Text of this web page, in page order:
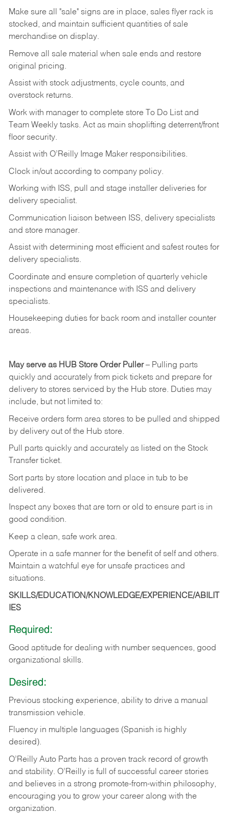
Make sure all "sale" signs are in place, sales flyer rack is
stocked, and maintain sufficient quantities of sale
merchandise on display.
Remove all sale material when sale ends and restore
original pricing.
Assist with stock adjustments, cycle counts, and
overstock returns.
Work with manager to complete store To Do List and
Team Weekly tasks. Act as main shoplifting deterrent/front
floor security.
Assist with O’Reilly Image Maker responsibilities.
Clock in/out according to company policy.
Working with ISS, pull and stage installer deliveries for
delivery specialist.
Communication liaison between ISS, delivery specialists
and store manager.
Assist with determining most efficient and safest routes for
delivery specialists.
Coordinate and ensure completion of quarterly vehicle
inspections and maintenance with ISS and delivery
specialists.
Housekeeping duties for back room and installer counter
areas.
May serve as HUB Store Order Puller – Pulling parts
quickly and accurately from pick tickets and prepare for
delivery to stores serviced by the Hub store. Duties may
include, but not limited to:
Receive orders form area stores to be pulled and shipped
by delivery out of the Hub store.
Pull parts quickly and accurately as listed on the Stock
Transfer ticket.
Sort parts by store location and place in tub to be
delivered.
Inspect any boxes that are torn or old to ensure part is in
good condition.
Keep a clean, safe work area.
Operate in a safe manner for the benefit of self and others.
Maintain a watchful eye for unsafe practices and
situations.
SKILLS/EDUCATION/KNOWLEDGE/EXPERIENCE/ABILIT
IES
Required:
Good aptitude for dealing with number sequences, good
organizational skills.
Desired:
Previous stocking experience, ability to drive a manual
transmission vehicle.
Fluency in multiple languages (Spanish is highly
desired).
O’Reilly Auto Parts has a proven track record of growth
and stability. O’Reilly is full of successful career stories
and believes in a strong promote-from-within philosophy,
encouraging you to grow your career along with the
organization.